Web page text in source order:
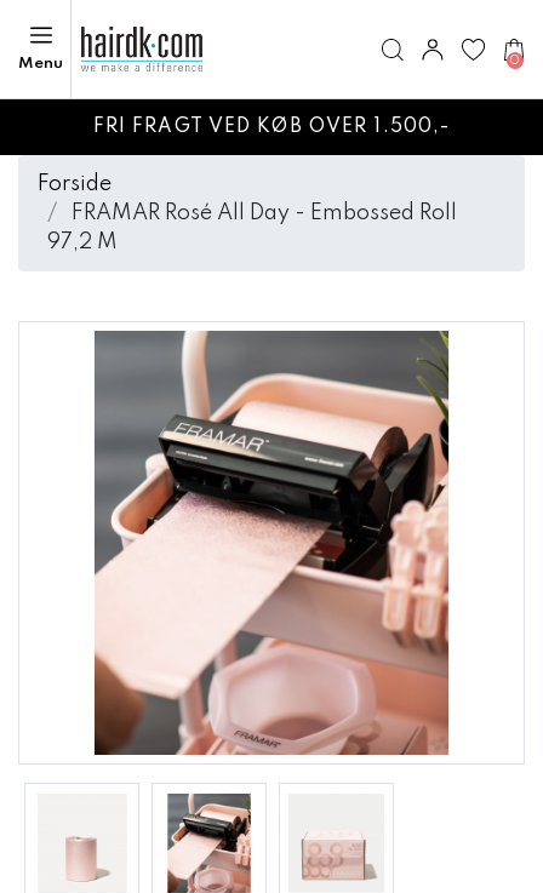
Menu 0
FRI FRAGT VED KØB OVER 1.500,-
Forside
FRAMAR Rosé All Day - Embossed Roll
97,2 M